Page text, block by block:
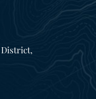
District,